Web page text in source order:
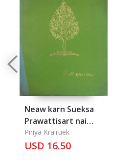
Neaw karn Sueksa
Prawattisart nai
Prathet Thai: Thai
Education style in the
Piriya Krairuek
USD 16.50